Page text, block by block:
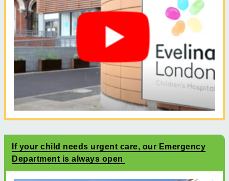
If your child needs urgent care, our Emergency
Department is always open